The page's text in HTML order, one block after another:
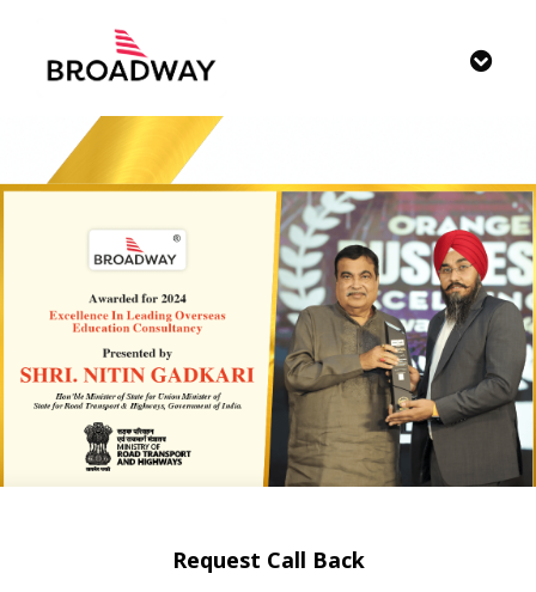
Request Call Back